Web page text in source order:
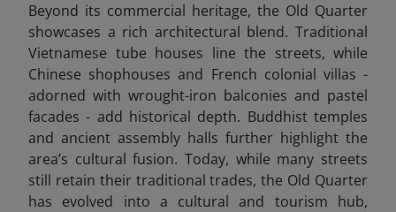
Beyond its commercial heritage, the Old Quarter
showcases a rich architectural blend. Traditional
Vietnamese tube houses line the streets, while
Chinese shophouses and French colonial villas -
adorned with wrought-iron balconies and pastel
facades - add historical depth. Buddhist temples
and ancient assembly halls further highlight the
area’s cultural fusion. Today, while many streets
still retain their traditional trades, the Old Quarter
has evolved into a cultural and tourism hub,